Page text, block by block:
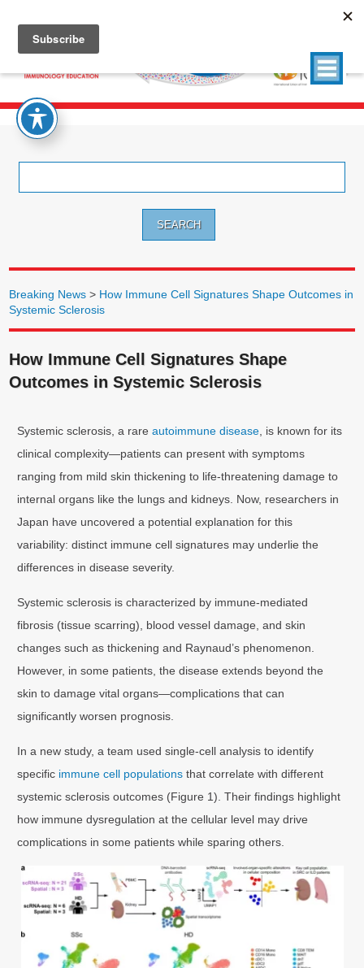
Breaking News > How Immune Cell Signatures Shape Outcomes in
Systemic Sclerosis
How Immune Cell Signatures Shape
Outcomes in Systemic Sclerosis
Systemic sclerosis, a rareautoimmune disease , is known for its
clinical complexity—patients can present with symptoms
ranging from mild skin thickening to life-threatening damage to
internal organs like the lungs and kidneys. Now, researchers in
Japan have uncovered a potential explanation for this
variability: distinct immune cell signatures may underlie the
differences in disease severity.
Systemic sclerosis is characterized by immune-mediated
fibrosis (tissue scarring), blood vessel damage, and skin
changes such as thickening and Raynaud’s phenomenon.
However, in some patients, the disease extends beyond the
skin to damage vital organs—complications that can
significantly worsen prognosis.
In a new study, a team used single-cell analysis to identify
specific immune cell populations that correlate with different
systemic sclerosis outcomes (Figure 1). Their findings highlight
how immune dysregulation at the cellular level may drive
complications in some patients while sparing others.